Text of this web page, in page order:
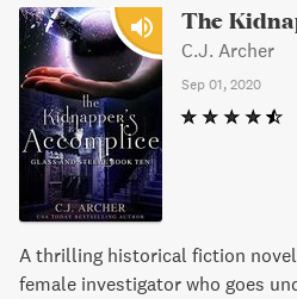
The
C.J. Archer
Sep 01, 2020
A thrilling historical fiction
female investigator who goes